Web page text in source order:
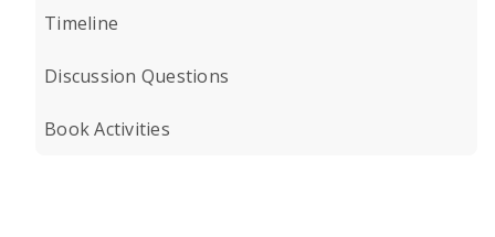
Timeline
Discussion Questions
Book Activities